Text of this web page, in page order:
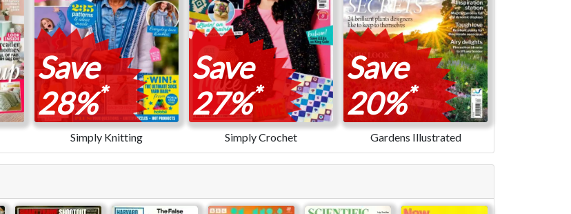
Save
28%*
Simply Knitting
Save
27%*
Simply Crochet
Save
20%*
Gardens Illustrated